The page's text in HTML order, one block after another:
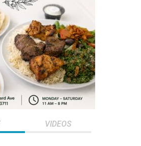
VIDEOS